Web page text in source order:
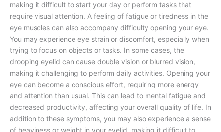
making it difficult to start your day or perform tasks that
require visual attention. A feeling of fatigue or tiredness in the
eye muscles can also accompany difficulty opening your eye.
You may experience eye strain or discomfort, especially when
trying to focus on objects or tasks. In some cases, the
drooping eyelid can cause double vision or blurred vision,
making it challenging to perform daily activities. Opening your
eye can become a conscious effort, requiring more energy
and attention than usual. This can lead to mental fatigue and
decreased productivity, affecting your overall quality of life. In
addition to these symptoms, you may also experience a sense
of heaviness or weight in your eyelid, making it difficult to